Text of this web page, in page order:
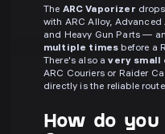
The ARC Vaporizer
with ARC Alloy, Advanced
and Heavy Gun Parts —
multiple times before a
There's also avery small
ARC Couriers or Raider
directly is the reliable
How do